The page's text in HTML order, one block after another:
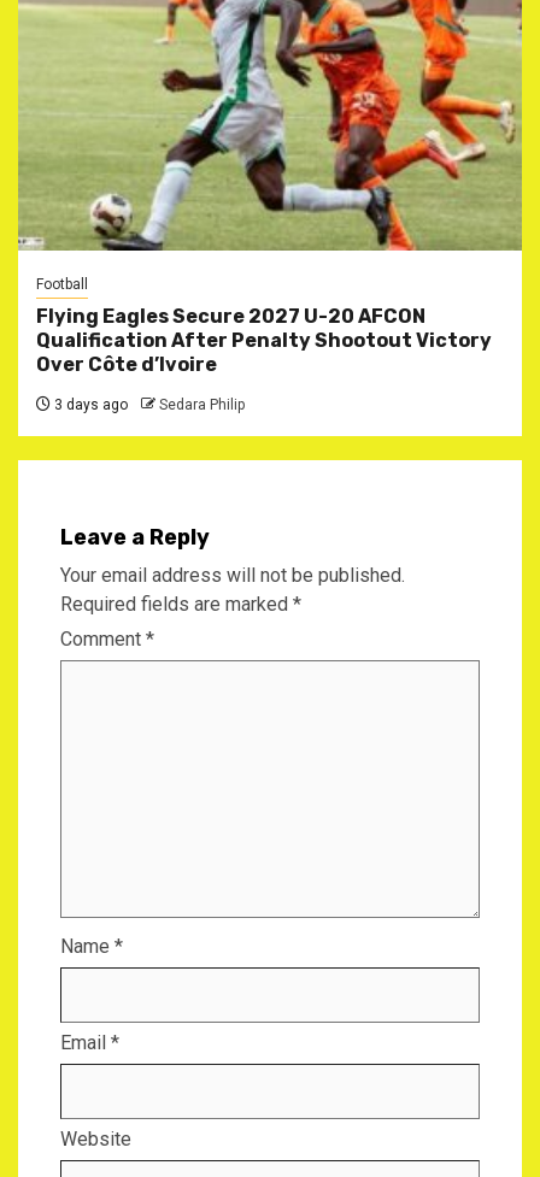
Football
Flying Eagles Secure 2027 U-20 AFCON
Qualification After Penalty Shootout Victory
Over Côte d’Ivoire
3 days ago Sedara Philip
Leave a Reply
Your email address will not be published.
Required fields are marked *
Comment *
Name *
Email *
Website